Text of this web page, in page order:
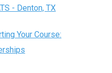
- Denton, TX
Your Course: